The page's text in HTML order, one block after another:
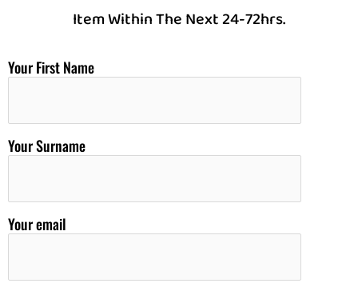
Item Within The Next 24-72hrs.
Your First Name
Your Surname
Your email